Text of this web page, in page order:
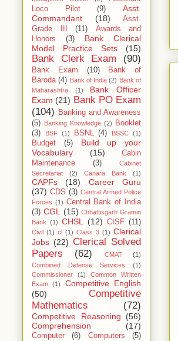
Loco Pilot
(9)
Asst.
Commandant
(18)
Asst.
Grade III
(11)
Awards and
Honors
(3)
Bank Clerical
Model Practice Sets
(15)
Bank Clerk Exam (90)
Bank Exam (10)
Bank of
Baroda (4) Bank of India (2) Bank of
Maharashtra
(1)
Bank Officer
Exam (21) Bank PO Exam
(104)
Banking and Awareness
(5)
Banking Knowledge (2)
Booklet
(3)
BSF (1) BSNL (4) BSSC (1)
Budget (5)
Build up your
Vocabulary
(15)
Cabin
Maintenance
(3)
Cabinet
Secretariat
(2) Canara Bank (1)
CAPFs (18)
Career Guru
(37) CDS (3) Central Armed Police
Forces (1) Central Bank of India
(3) CGL (15) Chhattisgarh Gramin
Bank (1) CHSL (12) CISF (11)
Civil (1) cl (1) Class 3 (1) Clerical
Jobs (22) Clerical Solved
Papers
(62) CMAT
(1)
Combined Defense Services
(1)
Commissioner
(1)
Common Written
Exam
(1)
Competitive English
(50)
Competitive
Mathematics
(72)
Competitive Reasoning
(56)
Comprehension
(17)
Computer (6) Computers
(5)